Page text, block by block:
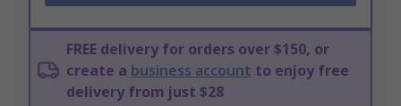
FREE delivery for orders over $150, or
create a business account to enjoy free
delivery from just $28